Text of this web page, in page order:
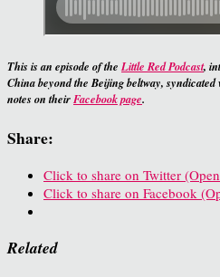
This is an episode of the Little Red Podcast,
China beyond the Beijing beltway,
notes on theirFacebook page.
Share:
Click to share on Twitter
Click to share on Facebook
Related